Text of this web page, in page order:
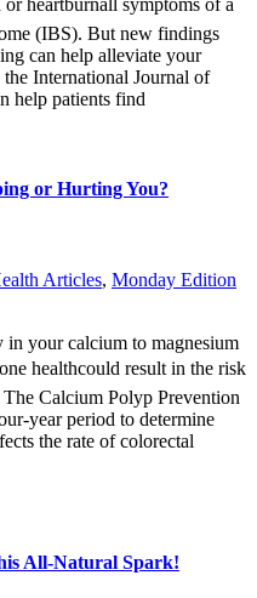
heartburnall symptoms of a
(IBS). But new findings
can help alleviate your
International Journal of
help patients find
or Hurting You?
Articles, Monday Edition
in your calcium to magnesium
healthcould result in the risk
Calcium Polyp Prevention
year period to determine
the rate of colorectal
All-Natural Spark!